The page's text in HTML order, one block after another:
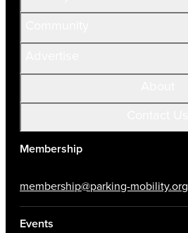
Membership
membership@parking-mobility.org
Events